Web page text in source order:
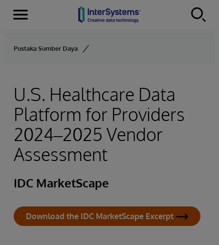
Skip to content
Menu
Pustaka Sumber Daya
U.S. Healthcare Data
Platform for Providers
2024–2025 Vendor
Assessment
IDC MarketScape
Download the IDC MarketScape Excerpt